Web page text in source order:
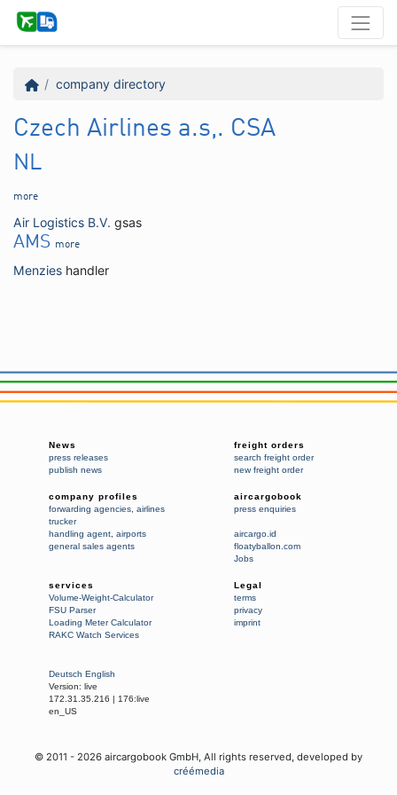
company directory
Czech Airlines a.s,. CSA
NL
more
Air Logistics B.V. gsas
AMS more
Menzies handler
News
press releases
publish news
freight orders
search freight order
new freight order
company profiles
forwarding agencies airlines
trucker
handling agent airports
general sales agents
aircargobook
press enquiries
aircargo.id
floatyballon.com
Jobs
services
Volume-Weight-Calculator
FSU Parser
Loading Meter Calculator
RAKC Watch Services
Legal
terms
privacy
imprint
Deutsch English
Version: live
172.31.35.216 | 176:live
en_US
© 2011 - 2026 aircargobook GmbH, All rights reserved, developed by
créémedia